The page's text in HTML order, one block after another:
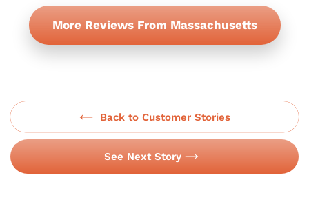
More Reviews From Massachusetts
Back to Customer Stories
See Next Story